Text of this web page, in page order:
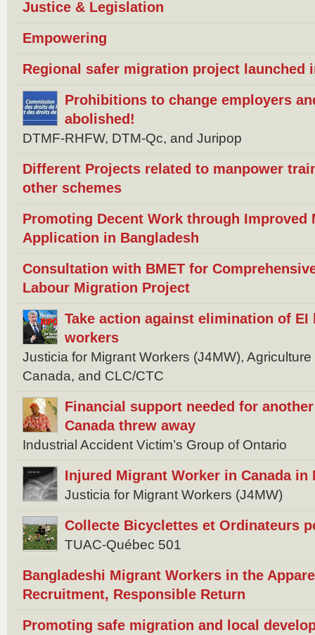
Justice & Legislation
Empowering
Regional safer migration project launched
Prohibitions to change employers
abolished!
DTMF-RHFW, DTM-Qc, and Juripop
Different Projects related to manpower
other schemes
Promoting Decent Work through
Application in Bangladesh
Consultation with BMET for
Labour Migration Project
Take action against elimination of
workers
Justicia for Migrant Workers (J4MW),
Canada, and CLC/CTC
Financial support needed for
Canada threw away
Industrial Accident Victim’s Group of Ontario
Injured Migrant Worker in Canada in
Justicia for Migrant Workers (J4MW)
Collecte Bicyclettes et Ordinateurs
TUAC-Québec 501
Bangladeshi Migrant Workers in the
Recruitment, Responsible Return
Promoting safe migration and local